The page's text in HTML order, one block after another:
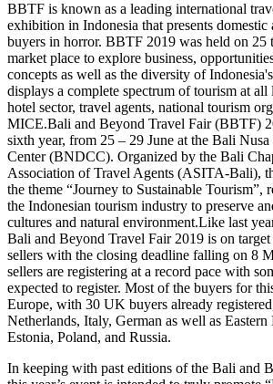
BBTF is known as a leading international
exhibition in Indonesia that presents domestic
buyers in horror. BBTF 2019 was held on 25
market place to explore business,
concepts as well as the diversity of
displays a complete spectrum of tourism at
hotel sector, travel agents, national tourism
MICE.Bali and Beyond Travel Fair (BBTF)
sixth year, from 25 – 29 June at the Bali
Center (BNDCC). Organized by the Bali
Association of Travel Agents (ASITA-Bali),
the theme “Journey to Sustainable Tourism”,
the Indonesian tourism industry to preserve
cultures and natural environment.Like last
Bali and Beyond Travel Fair 2019 is on
sellers with the closing deadline falling on 8
sellers are registering at a record pace with
expected to register. Most of the buyers for
Europe, with 30 UK buyers already
Netherlands, Italy, German as well as
Estonia, Poland, and Russia.
In keeping with past editions of the Bali and